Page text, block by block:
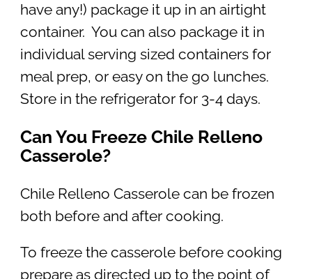
have any!) package it up in an airtight
container. You can also package it in
individual serving sized containers for
meal prep, or easy on the go lunches.
Store in the refrigerator for 3-4 days.
Can You Freeze Chile Relleno
Casserole?
Chile Relleno Casserole can be frozen
both before and after cooking.
To freeze the casserole before cooking
prepare as directed up to the point of